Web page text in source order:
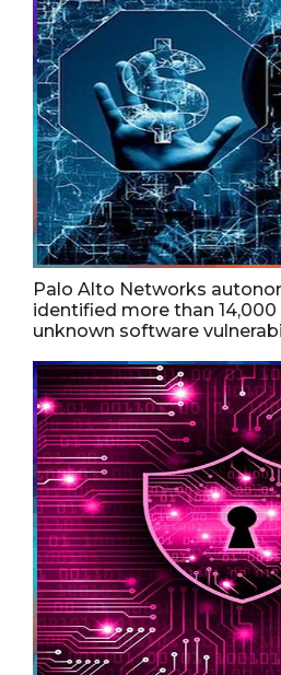
Palo Alto Networks
identified more than
unknown software